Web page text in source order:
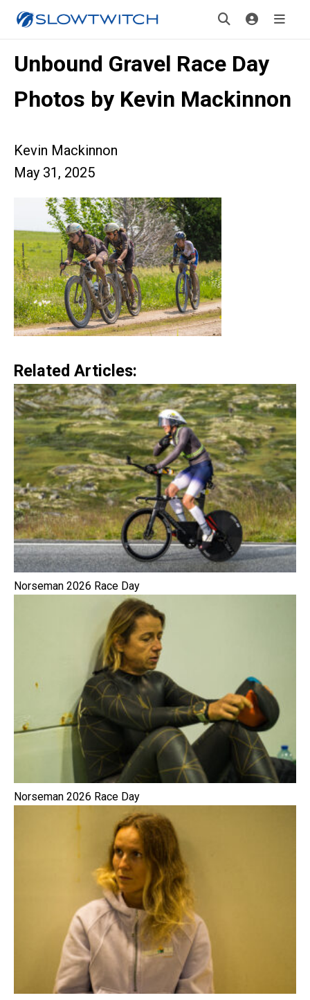
Unbound Gravel Race Day
Photos by Kevin Mackinnon
Kevin Mackinnon
May 31, 2025
Related Articles:
Norseman 2026 Race Day
Norseman 2026 Race Day